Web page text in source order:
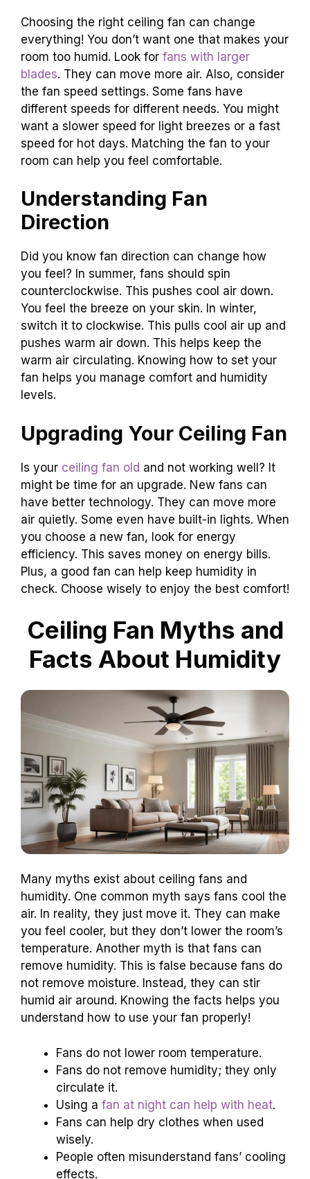
Choosing the right ceiling fan can change
everything! You don’t want one that makes your
room too humid. Look for fans with larger
blades. They can move more air. Also, consider
the fan speed settings. Some fans have
different speeds for different needs. You might
want a slower speed for light breezes or a fast
speed for hot days. Matching the fan to your
room can help you feel comfortable.
Understanding Fan
Direction
Did you know fan direction can change how
you feel? In summer, fans should spin
counterclockwise. This pushes cool air down.
You feel the breeze on your skin. In winter,
switch it to clockwise. This pulls cool air up and
pushes warm air down. This helps keep the
warm air circulating. Knowing how to set your
fan helps you manage comfort and humidity
levels.
Upgrading Your Ceiling Fan
Is your ceiling fan old and not working well? It
might be time for an upgrade. New fans can
have better technology. They can move more
air quietly. Some even have built-in lights. When
you choose a new fan, look for energy
efficiency. This saves money on energy bills.
Plus, a good fan can help keep humidity in
check. Choose wisely to enjoy the best comfort!
Ceiling Fan Myths and
Facts About Humidity
Many myths exist about ceiling fans and
humidity. One common myth says fans cool the
air. In reality, they just move it. They can make
you feel cooler, but they don’t lower the room’s
temperature. Another myth is that fans can
remove humidity. This is false because fans do
not remove moisture. Instead, they can stir
humid air around. Knowing the facts helps you
understand how to use your fan properly!
Fans do not lower room temperature.
Fans do not remove humidity; they only
circulate it.
Using a fan at night can help with heat.
Fans can help dry clothes when used
wisely.
People often misunderstand fans’ cooling
effects.